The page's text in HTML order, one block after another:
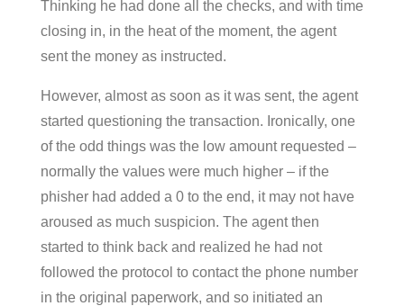
Thinking he had done all the checks, and with time
closing in, in the heat of the moment, the agent
sent the money as instructed.
However, almost as soon as it was sent, the agent
started questioning the transaction. Ironically, one
of the odd things was the low amount requested –
normally the values were much higher – if the
phisher had added a 0 to the end, it may not have
aroused as much suspicion. The agent then
started to think back and realized he had not
followed the protocol to contact the phone number
in the original paperwork, and so initiated an